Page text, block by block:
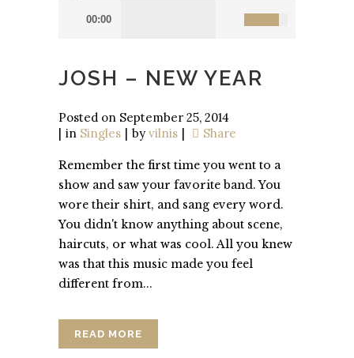
00:00
JOSH – NEW YEAR
Posted on September 25, 2014
in Singles by vilnis Share
Remember the first time you went to a
show and saw your favorite band. You
wore their shirt, and sang every word.
You didn't know anything about scene,
haircuts, or what was cool. All you knew
was that this music made you feel
different from...
READ MORE